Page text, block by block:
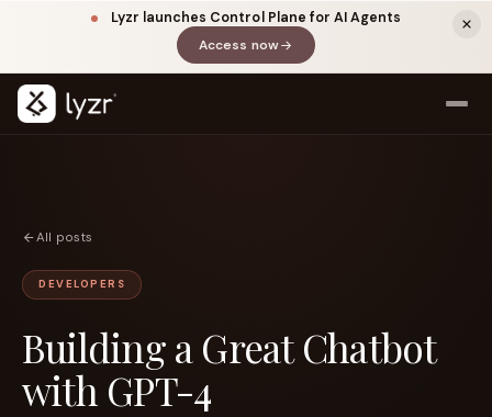
Lyzr launches Control Plane for AI Agents
Access now(opens in a new tab)
LINKEDIN
Title
View source ↗
All posts
DEVELOPERS
Building a Great Chatbot
with GPT-4